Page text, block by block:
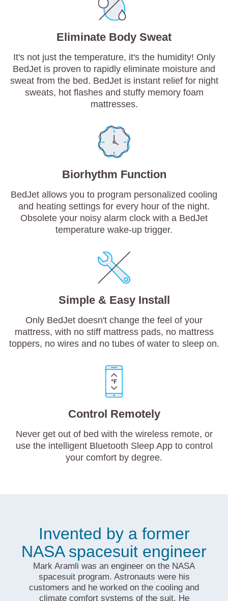
Eliminate Body Sweat
It's not just the temperature, it's the humidity! Only
BedJet is proven to rapidly eliminate moisture and
sweat from the bed. BedJet is instant relief for night
sweats, hot flashes and stuffy memory foam
mattresses.
Biorhythm Function
BedJet allows you to program personalized cooling
and heating settings for every hour of the night.
Obsolete your noisy alarm clock with a BedJet
temperature wake-up trigger.
Simple & Easy Install
Only BedJet doesn't change the feel of your
mattress, with no stiff mattress pads, no mattress
toppers, no wires and no tubes of water to sleep on.
Control Remotely
Never get out of bed with the wireless remote, or
use the intelligent Bluetooth Sleep App to control
your comfort by degree.
Invented by a former
NASA spacesuit engineer
Mark Aramli was an engineer on the NASA
spacesuit program. Astronauts were his
customers and he worked on the cooling and
climate comfort systems of the suit. He